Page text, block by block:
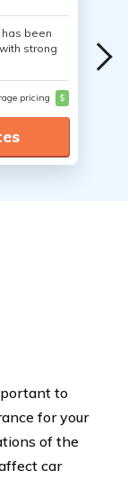
has been
strong
pricing $
to
for your
of the
car